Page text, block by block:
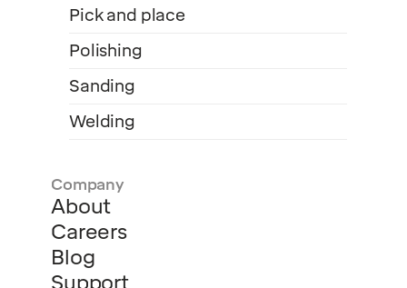
Pick and place
Polishing
Sanding
Welding
Company
About
Careers
Blog